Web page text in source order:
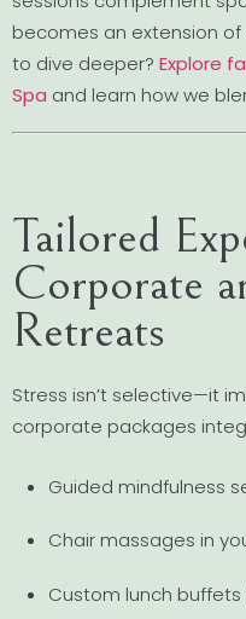
becomes an extension of
to dive deeper? Explore
Spa and learn how we
Tailored
Corporate
Retreats
Stress isn’t selective—it
corporate packages
Guided mindfulness
Chair massages in
Custom lunch